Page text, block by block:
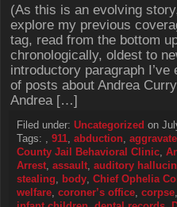
(As this is an evolving
explore my previous
tag, read from the bottom
chronologically, oldest to
introductory paragraph
of posts about Andrea
Andrea […]
Filed under: Uncategorized on
Tags: , 911, abduction,
County Jail Behavioral Clinic,
Arrest, assault, auditory
stealing, body, Chief Ophelia
welfare, coroner’s office, corpse